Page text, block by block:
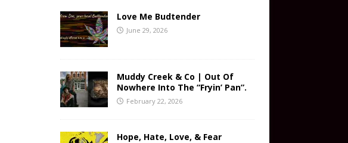
Love Me Budtender
June 29, 2026
Muddy Creek & Co | Out Of
Nowhere Into The “Fryin’ Pan”.
February 22, 2026
Hope, Hate, Love, & Fear